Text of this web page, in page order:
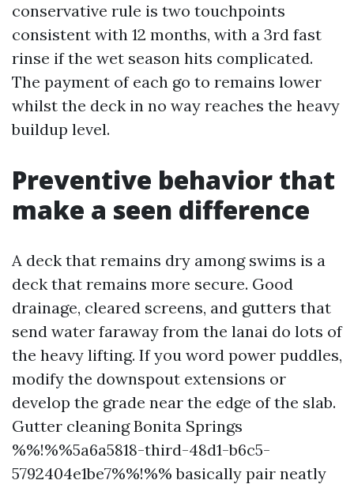
conservative rule is two touchpoints
consistent with 12 months, with a 3rd fast
rinse if the wet season hits complicated.
The payment of each go to remains lower
whilst the deck in no way reaches the heavy
buildup level.
Preventive behavior that
make a seen difference
A deck that remains dry among swims is a
deck that remains more secure. Good
drainage, cleared screens, and gutters that
send water faraway from the lanai do lots of
the heavy lifting. If you word power puddles,
modify the downspout extensions or
develop the grade near the edge of the slab.
Gutter cleaning Bonita Springs
%%!%%5a6a5818-third-48d1-b6c5-
5792404e1be7%%!%% basically pair neatly